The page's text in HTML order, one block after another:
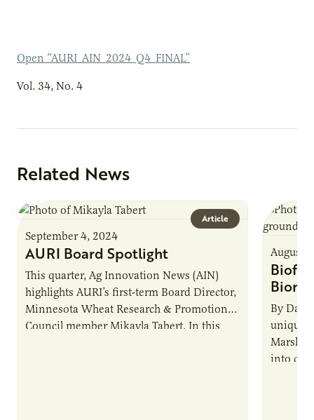
Open “AURI_AIN_2024_Q4_FINAL”
Vol. 34, No. 4
Related News
Article
September 4, 2024
AURI Board Spotlight
This quarter, Ag Innovation News (AIN)
highlights AURI’s first-term Board Director,
Minnesota Wheat Research & Promotion
Council member Mikayla Tabert. In this
August
By Dan
unique
into